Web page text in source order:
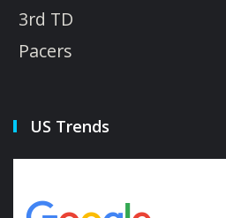
3rd TD
Pacers
US Trends